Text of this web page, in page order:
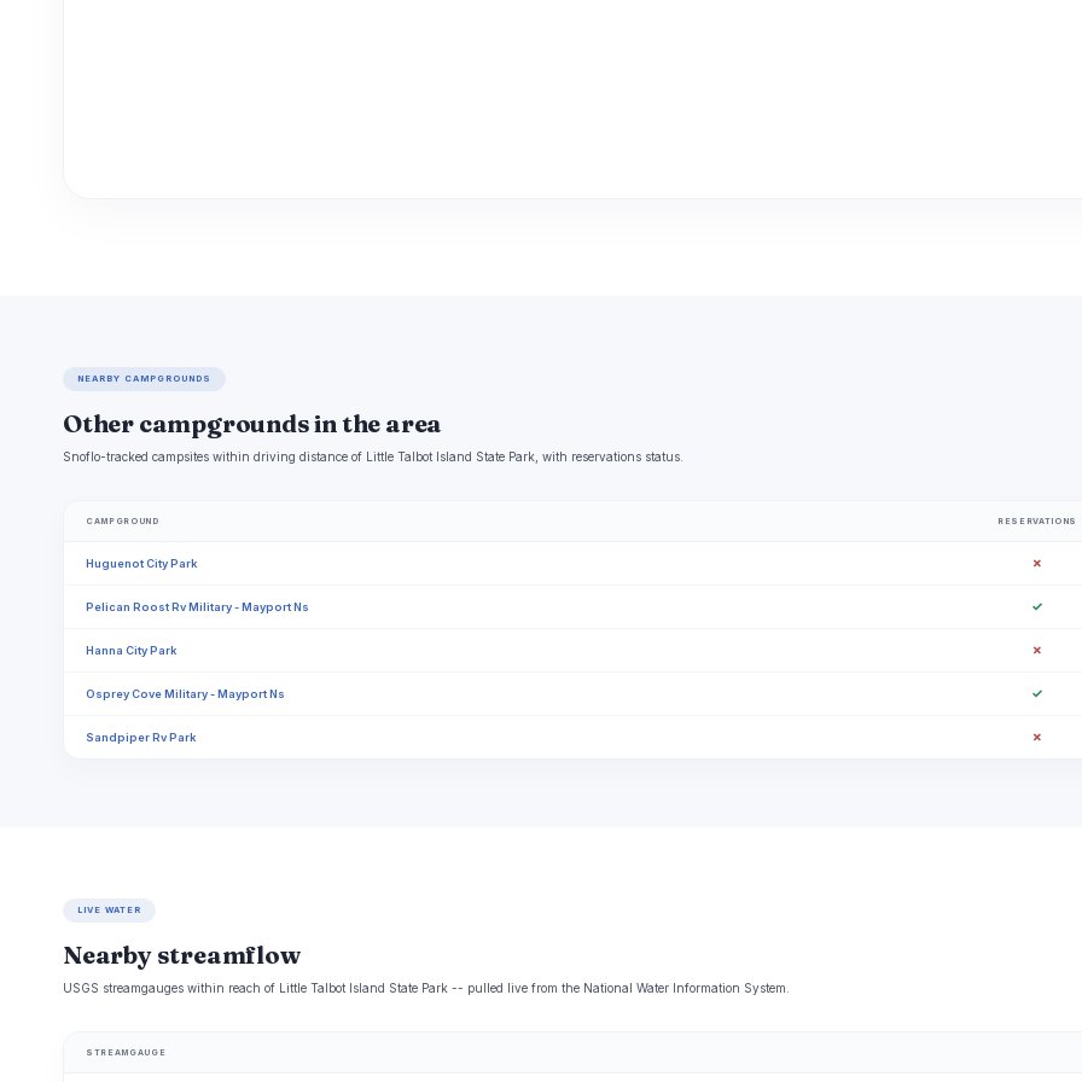
NEARBY CAMPGROUNDS
Other campgrounds in the area
Snoflo-tracked campsites within driving distance of Little Talbot Island State Park, with reservations status.
CAMPGROUND RESERVATIONS
Huguenot City Park ✗
Pelican Roost Rv Military - Mayport Ns ✓
Hanna City Park ✗
Osprey Cove Military - Mayport Ns ✓
Sandpiper Rv Park ✗
LIVE WATER
Nearby streamflow
USGS streamgauges within reach of Little Talbot Island State Park -- pulled live from the National Water Information System.
STREAMGAUGE